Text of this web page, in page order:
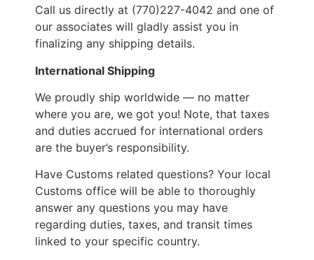
Call us directly at (770)227-4042 and one of
our associates will gladly assist you in
finalizing any shipping details.
International Shipping
We proudly ship worldwide — no matter
where you are, we got you! Note, that taxes
and duties accrued for international orders
are the buyer’s responsibility.
Have Customs related questions? Your local
Customs office will be able to thoroughly
answer any questions you may have
regarding duties, taxes, and transit times
linked to your specific country.